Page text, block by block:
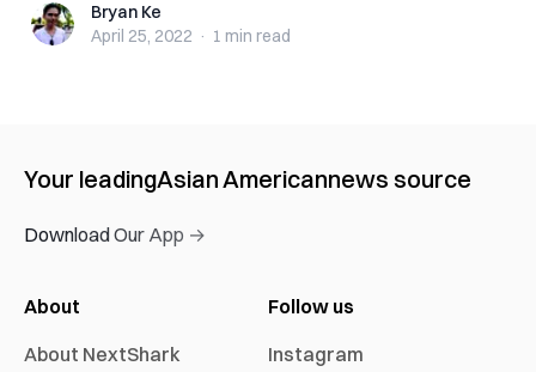
Bryan KeBryan Ke
April 25, 2022 · 1 min read
Your leadingAsian Americannews source
Download Our App →
About
About NextShark
Follow us
Instagram